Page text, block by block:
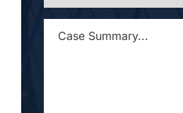
SUMMARY... *